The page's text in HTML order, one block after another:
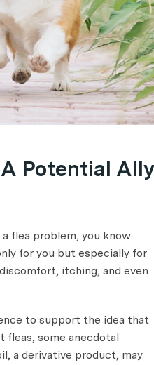
Potential Ally
flea problem, you know
for you but especially for
itching, and even
to support the idea that
fleas, some anecdotal
a derivative product, may